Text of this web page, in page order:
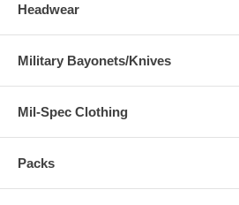
Headwear
Military Bayonets/Knives
Mil-Spec Clothing
Packs